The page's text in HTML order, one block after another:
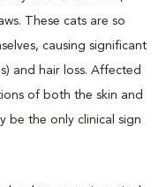
These cats are so
causing significant
and hair loss. Affected
of both the skin and
be the only clinical sign